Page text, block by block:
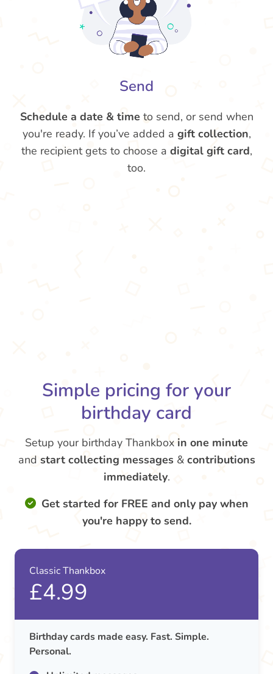
Send
Schedule a date & time to send, or send when
you're ready. If you’ve added a gift collection,
the recipient gets to choose a digital gift card,
too.
Simple pricing for your
birthday card
Setup your birthday Thankbox in one minute
and start collecting messages & contributions
immediately.
Get started for FREE and only pay when
you're happy to send.
Classic Thankbox
£4.99
Birthday cards made easy. Fast. Simple.
Personal.